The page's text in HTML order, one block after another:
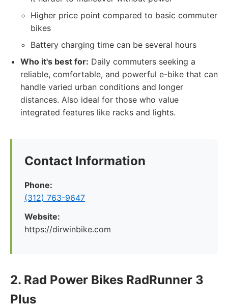
Higher price point compared to basic commuter
bikes
Battery charging time can be several hours
Who it's best for: Daily commuters seeking a
reliable, comfortable, and powerful e-bike that can
handle varied urban conditions and longer
distances. Also ideal for those who value
integrated features like racks and lights.
Contact Information
Phone:
(312) 763-9647
Website:
https://dirwinbike.com
2. Rad Power Bikes RadRunner 3
Plus